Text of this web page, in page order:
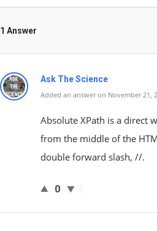
1 Answer
Ask The Science
Added an answer on November 21,
Absolute XPath is a direct
from the middle of the
double forward slash, //.
0